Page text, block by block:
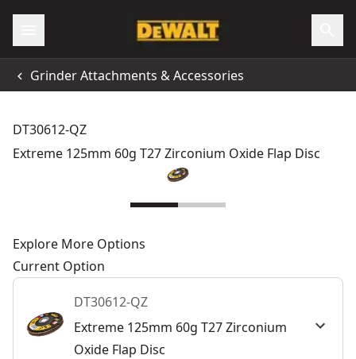
Grinder Attachments & Accessories
DT30612-QZ
Extreme 125mm 60g T27 Zirconium Oxide Flap Disc
Explore More Options
Current Option
DT30612-QZ
Extreme 125mm 60g T27 Zirconium
Oxide Flap Disc